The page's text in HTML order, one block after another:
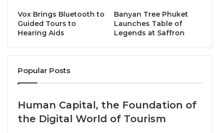
Vox Brings Bluetooth to
Guided Tours to
Hearing Aids
Banyan Tree Phuket
Launches Table of
Legends at Saffron
Popular Posts
Human Capital, the Foundation of
the Digital World of Tourism